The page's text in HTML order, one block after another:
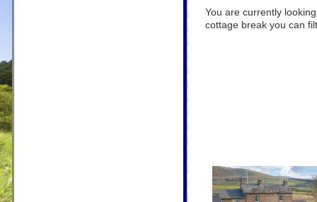
You are currently
cottage break you can